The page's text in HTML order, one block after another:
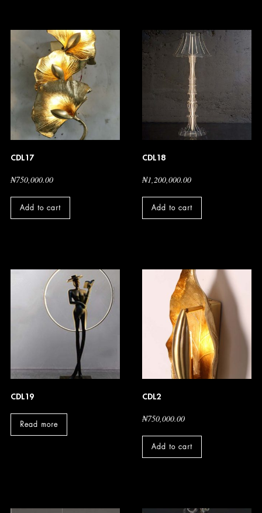
CDL17
₦750,000.00
Add to cart
CDL18
₦1,200,000.00
Add to cart
CDL19
Read more
CDL2
₦750,000.00
Add to cart